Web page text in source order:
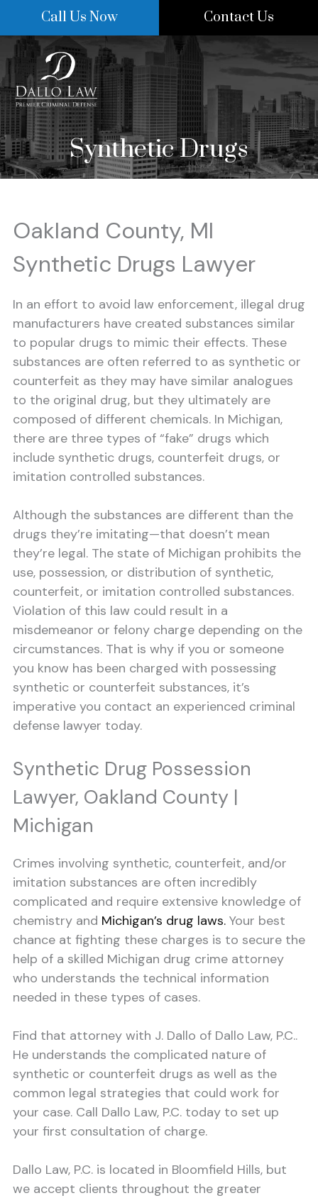
content
Call Us Now Contact Us
Synthetic Drugs
Oakland County, MI
Synthetic Drugs Lawyer
In an effort to avoid law enforcement, illegal drug
manufacturers have created substances similar
to popular drugs to mimic their effects. These
substances are often referred to as synthetic or
counterfeit as they may have similar analogues
to the original drug, but they ultimately are
composed of different chemicals. In Michigan,
there are three types of “fake” drugs which
include synthetic drugs, counterfeit drugs, or
imitation controlled substances.
Although the substances are different than the
drugs they’re imitating—that doesn’t mean
they’re legal. The state of Michigan prohibits the
use, possession, or distribution of synthetic,
counterfeit, or imitation controlled substances.
Violation of this law could result in a
misdemeanor or felony charge depending on the
circumstances. That is why if you or someone
you know has been charged with possessing
synthetic or counterfeit substances, it’s
imperative you contact an experienced criminal
defense lawyer today.
Synthetic Drug Possession
Lawyer, Oakland County |
Michigan
Crimes involving synthetic, counterfeit, and/or
imitation substances are often incredibly
complicated and require extensive knowledge of
chemistry and Michigan’s drug laws. Your best
chance at fighting these charges is to secure the
help of a skilled Michigan drug crime attorney
who understands the technical information
needed in these types of cases.
Find that attorney with J. Dallo of Dallo Law, P.C..
He understands the complicated nature of
synthetic or counterfeit drugs as well as the
common legal strategies that could work for
your case. Call Dallo Law, P.C. today to set up
your first consultation of charge.
Dallo Law, P.C. is located in Bloomfield Hills, but
we accept clients throughout the greater